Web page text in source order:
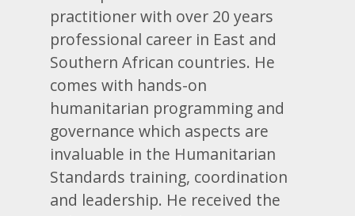
practitioner with over 20 years
professional career in East and
Southern African countries. He
comes with hands-on
humanitarian programming and
governance which aspects are
invaluable in the Humanitarian
Standards training, coordination
and leadership. He received the